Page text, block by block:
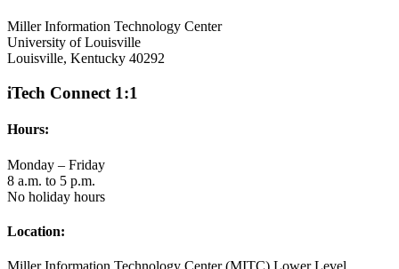
Miller Information Technology Center
University of Louisville
Louisville, Kentucky 40292
iTech Connect 1:1
Hours:
Monday – Friday
8 a.m. to 5 p.m.
No holiday hours
Location: